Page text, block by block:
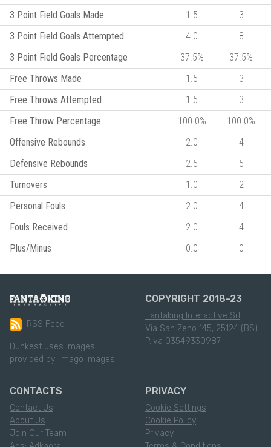
3 Point Field Goals Made
1.5
3
3 Point Field Goals Attempted
4.0
8
3 Point Field Goals Percentage
37.5%
37.5%
Free Throws Made
1.5
3
Free Throws Attempted
1.5
3
Free Throw Percentage
100.0%
100.0%
Offensive Rebounds
2.0
4
Defensive Rebounds
2.5
5
Turnovers
1.0
2
Personal Fouls
2.0
4
Fouls Received
2.0
4
Plus/Minus
0.0 0
RSS Feed
Dunkest uses images
provided by: Imago Images
COPYRIGHT 2018-23
Fantaking Interactive Srl
Via San Zeno 145, 25124 (BS)
P.Iva 03549330987
CONTACTS
Contact Us
About Us
Join Our Team
PRIVACY
Cookie Settings
Cookie Policy
Privacy